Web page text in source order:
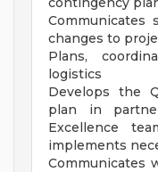
Communicates
changes to
Plans,
logistics
Develops the
plan in
Excellence
implements
Communicates